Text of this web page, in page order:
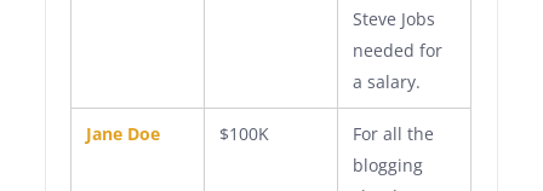
Steve Jobs
needed for
a salary.
Jane Doe $100K
For all the
blogging